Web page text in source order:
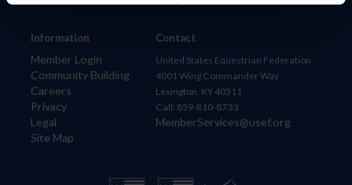
Information
Member Login
Community Building
Careers
Privacy
Legal
Site Map
Contact
United States Equestrian Federation
4001 Wing Commander Way
Lexington, KY 40511
Call: 859-810-8733
MemberServices@usef.org